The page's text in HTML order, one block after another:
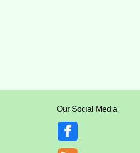
Our Social Media